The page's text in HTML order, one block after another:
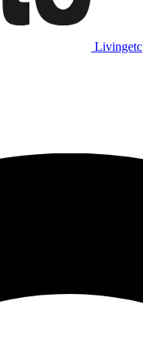
Livingetc